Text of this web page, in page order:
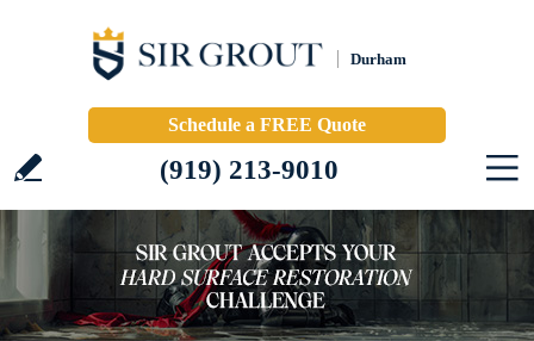
Durham
Schedule a FREE Quote
(919) 213-9010